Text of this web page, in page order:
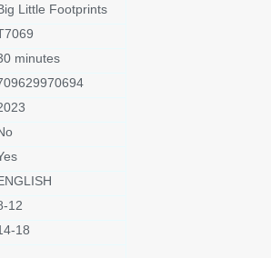
Little Footprints
minutes
12
18